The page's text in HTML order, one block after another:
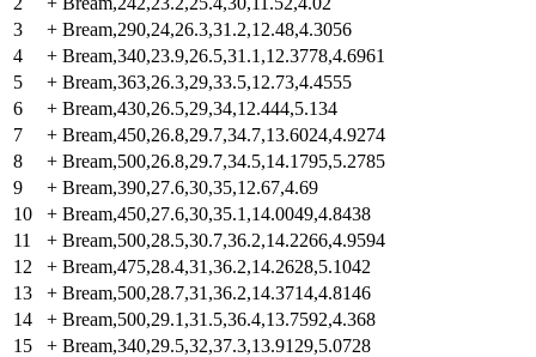
3
+ Bream,290,24,26.3,31.2,12.48,4.3056
4
+ Bream,340,23.9,26.5,31.1,12.3778,4.6961
5
+ Bream,363,26.3,29,33.5,12.73,4.4555
6
+ Bream,430,26.5,29,34,12.444,5.134
7
+ Bream,450,26.8,29.7,34.7,13.6024,4.9274
8
+ Bream,500,26.8,29.7,34.5,14.1795,5.2785
9
+ Bream,390,27.6,30,35,12.67,4.69
10
+ Bream,450,27.6,30,35.1,14.0049,4.8438
11
+ Bream,500,28.5,30.7,36.2,14.2266,4.9594
12
+ Bream,475,28.4,31,36.2,14.2628,5.1042
13
+ Bream,500,28.7,31,36.2,14.3714,4.8146
14
+ Bream,500,29.1,31.5,36.4,13.7592,4.368
15
+ Bream,340,29.5,32,37.3,13.9129,5.0728